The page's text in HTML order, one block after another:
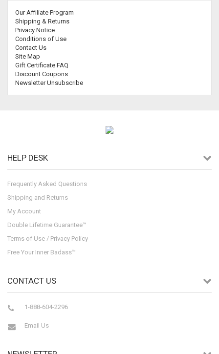
Our Affiliate Program
Shipping & Returns
Privacy Notice
Conditions of Use
Contact Us
Site Map
Gift Certificate FAQ
Discount Coupons
Newsletter Unsubscribe
HELP DESK
Frequently Asked Questions
Shipping and Returns
My Account
Double Lifetime Guarantee™
Terms of Use / Privacy Policy
Free Your Inner Badass™
CONTACT US
1-888-604-2296
Email Us